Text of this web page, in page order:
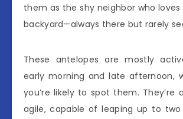
them as the shy neighbor who
backyard—always there but rarely
These antelopes are mostly
early morning and late afternoon,
you’re likely to spot them. They’re
agile, capable of leaping up to